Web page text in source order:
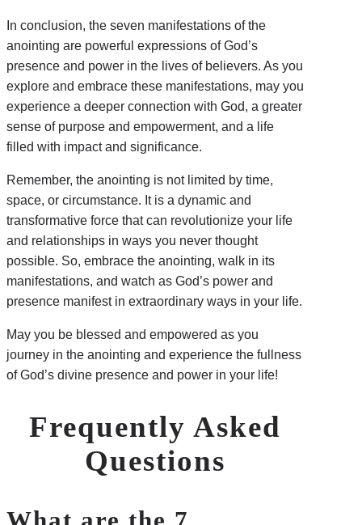
In conclusion, the seven manifestations of the
anointing are powerful expressions of God’s
presence and power in the lives of believers. As you
explore and embrace these manifestations, may you
experience a deeper connection with God, a greater
sense of purpose and empowerment, and a life
filled with impact and significance.
Remember, the anointing is not limited by time,
space, or circumstance. It is a dynamic and
transformative force that can revolutionize your life
and relationships in ways you never thought
possible. So, embrace the anointing, walk in its
manifestations, and watch as God’s power and
presence manifest in extraordinary ways in your life.
May you be blessed and empowered as you
journey in the anointing and experience the fullness
of God’s divine presence and power in your life!
Frequently Asked
Questions